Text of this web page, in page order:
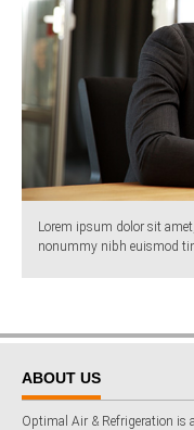
Lorem ipsum dolor sit
nonummy nibh euismod
ABOUT US
Optimal Air & Refrigeration is